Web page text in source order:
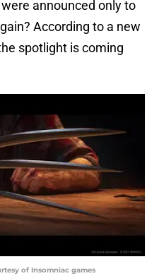
announced only to
According to a new
spotlight is coming
of Insomniac games